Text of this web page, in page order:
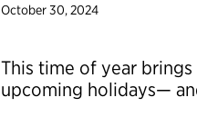
October 30, 2024
This time of year
upcoming holidays—